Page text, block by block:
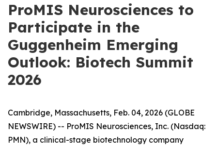
ProMIS Neurosciences to
Participate in the
Guggenheim Emerging
Outlook: Biotech Summit
2026
Cambridge, Massachusetts, Feb. 04, 2026 (GLOBE
NEWSWIRE) -- ProMIS Neurosciences, Inc. (Nasdaq:
PMN), a clinical-stage biotechnology company